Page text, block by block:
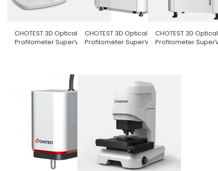
CHOTEST 3D Optical Surface
Profilometer SuperView W1
CHOTEST 3D Optical Surface
Profilometer SuperView W3
CHOTEST 3D
Profilometer